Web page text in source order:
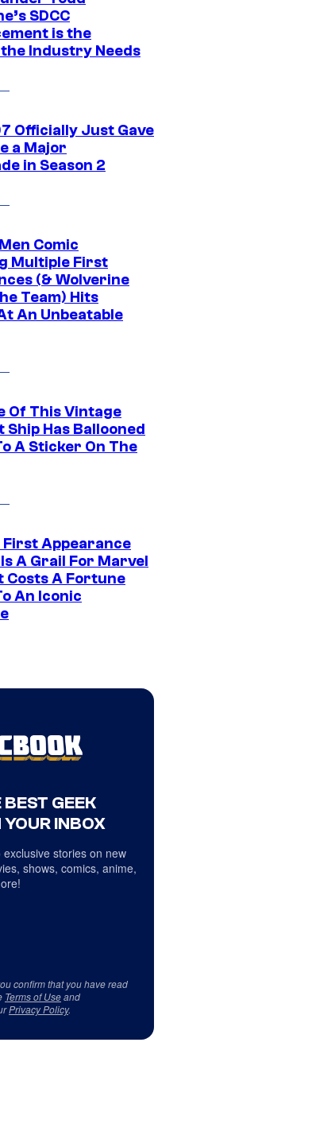
SDCC
is the
Industry Needs
Officially Just Gave
a Major
in Season 2
Comic
Multiple First
(& Wolverine
Team) Hits
An Unbeatable
Of This Vintage
Ship Has Ballooned
A Sticker On The
First Appearance
A Grail For Marvel
Costs A Fortune
An Iconic
GEEK
YOUR INBOX
stories on new
shows, comics, anime,
confirm that you have read
Terms of Useand
Privacy Policy.